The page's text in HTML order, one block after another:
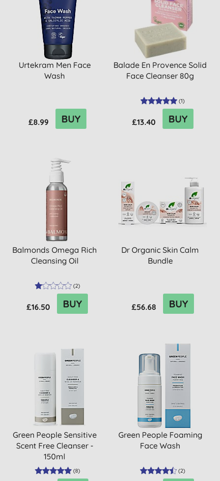
Urtekram Men Face
Wash
£8.99 BUY
Balade En Provence Solid
Face Cleanser 80g
(1)
£13.40 BUY
Balmonds Omega Rich
Cleansing Oil
(2)
£16.50 BUY
Dr Organic Skin Calm
Bundle
£56.68 BUY
Green People Sensitive
Scent Free Cleanser -
150ml
(8)
Green People Foaming
Face Wash
(2)